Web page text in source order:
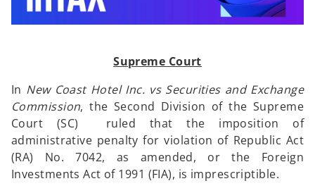
Supreme Court
In New Coast Hotel Inc. vs Securities and Exchange
Commission, the Second Division of the Supreme
Court (SC) ruled that the imposition of
administrative penalty for violation of Republic Act
(RA) No. 7042, as amended, or the Foreign
Investments Act of 1991 (FIA), is imprescriptible.